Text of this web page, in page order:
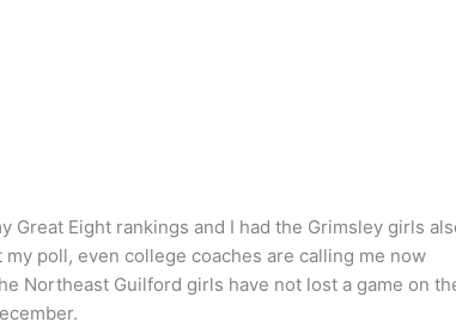
Great Eight rankings and I had the Grimsley girls
poll, even college coaches are calling me now
Northeast Guilford girls have not lost a game on